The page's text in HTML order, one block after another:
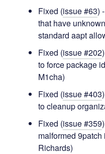
Fixed (issue #63)
that have
standard aapt
Fixed (issue #202
to force package
M1cha)
Fixed (issue #403
to cleanup
Fixed (issue #359
malformed
Richards)